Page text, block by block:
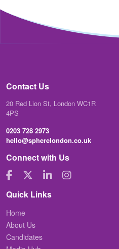
Contact Us
20 Red Lion St, London WC1R
4PS
0203 728 2973
hello@spherelondon.co.uk
Connect with Us
Quick Links
Home
About Us
Candidates